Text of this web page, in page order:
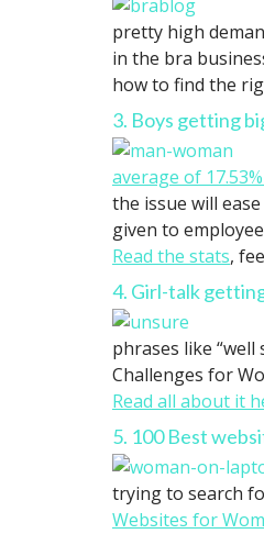
pretty high
in the bra
how to find the
3. Boys getting
average of
the issue will
given to
Read the stats,
4. Girl-talk
phrases like
Challenges for
Read all about it
5. 100 Best
trying to search
Websites for